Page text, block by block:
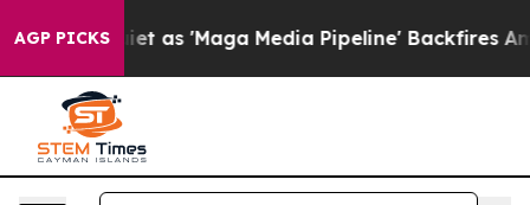
AGP PICKS
'Maga Media Pipeline' Backfires Amid Rumors